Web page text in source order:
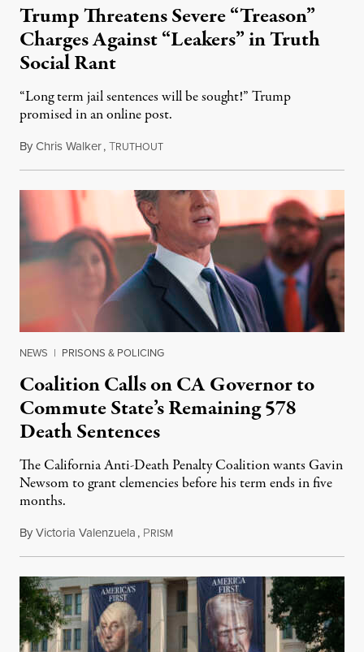
Trump Threatens Severe “Treason”
Charges Against “Leakers” in Truth
Social Rant
“Long term jail sentences will be sought!” Trump
promised in an online post.
ByChris Walker,TRUTHOUTAugust 6, 2026
NEWS | PRISONS & POLICING
Coalition Calls on CA Governor to
Commute State’s Remaining 578
Death Sentences
The California Anti-Death Penalty Coalition wants Gavin
Newsom to grant clemencies before his term ends in five
months.
ByVictoria Valenzuela, PRISM